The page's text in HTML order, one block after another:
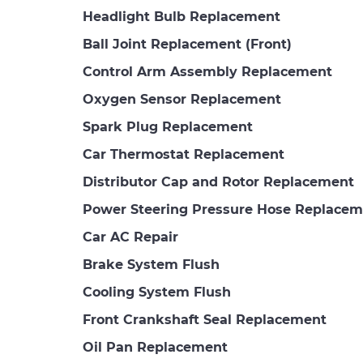
Headlight Bulb Replacement
Ball Joint Replacement (Front)
Control Arm Assembly Replacement
Oxygen Sensor Replacement
Spark Plug Replacement
Car Thermostat Replacement
Distributor Cap and Rotor Replacement
Power Steering Pressure Hose
Car AC Repair
Brake System Flush
Cooling System Flush
Front Crankshaft Seal Replacement
Oil Pan Replacement